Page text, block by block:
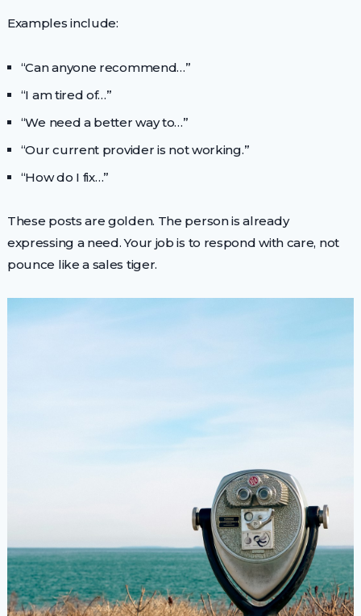
Examples include:
“Can anyone recommend…”
“I am tired of…”
“We need a better way to…”
“Our current provider is not working.”
“How do I fix…”
These posts are golden. The person is already
expressing a need. Your job is to respond with care, not
pounce like a sales tiger.